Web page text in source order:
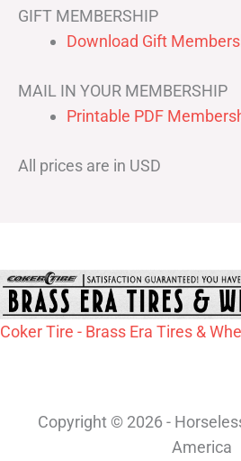
GIFT MEMBERSHIP
Download Gift
MAIL IN YOUR MEMBERSHIP
Printable PDF
All prices are in USD
Coker Tire - Brass Era Tires &
Copyright © 2026 -
America